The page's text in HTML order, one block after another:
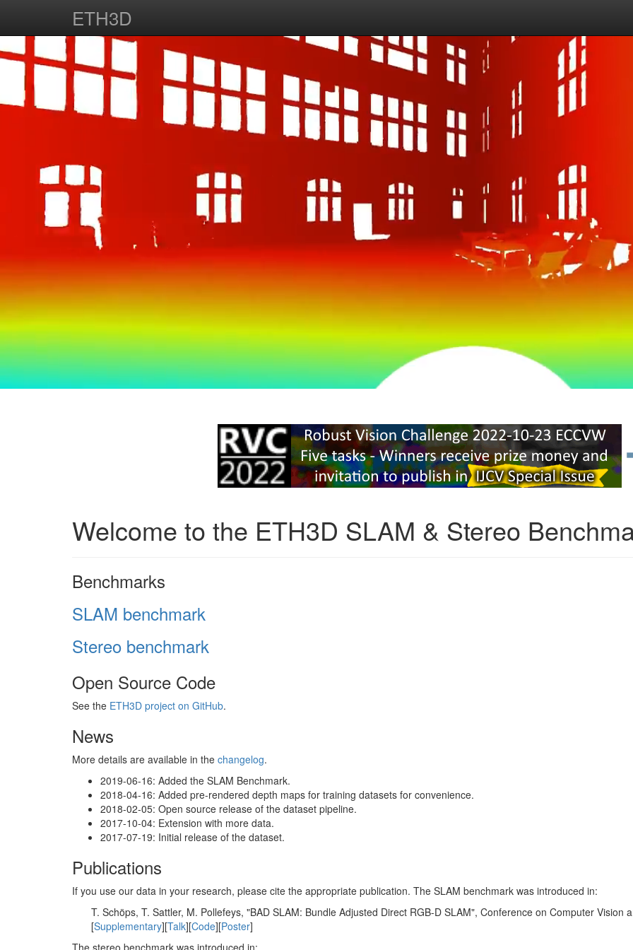
ETH3D
Welcome to the ETH3D SLAM & Stereo
Benchmarks
SLAM benchmark
Stereo benchmark
Open Source Code
See the ETH3D project on GitHub.
News
More details are available in the changelog.
2019-06-16: Added the SLAM Benchmark.
2018-04-16: Added pre-rendered depth maps for training datasets for convenience.
2018-02-05: Open source release of the dataset pipeline.
2017-10-04: Extension with more data.
2017-07-19: Initial release of the dataset.
Publications
If you use our data in your research, please cite the appropriate publication. The SLAM benchmark was introduced in:
T. Schöps, T. Sattler, M. Pollefeys, "BAD SLAM: Bundle Adjusted Direct RGB-D SLAM", Conference on Computer Vision
[Supplementary][Talk][Code][Poster]
The stereo benchmark was introduced in: